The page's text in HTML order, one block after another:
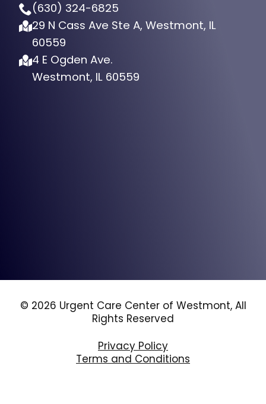
(630) 324-6825
29 N Cass Ave Ste A, Westmont, IL
60559
4 E Ogden Ave.
Westmont, IL 60559
© 2026 Urgent Care Center of Westmont, All
Rights Reserved
Privacy Policy
Terms and Conditions